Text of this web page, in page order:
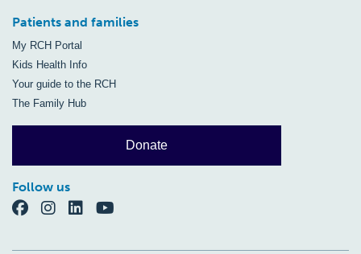
Patients and families
My RCH Portal
Kids Health Info
Your guide to the RCH
The Family Hub
Donate
Follow us